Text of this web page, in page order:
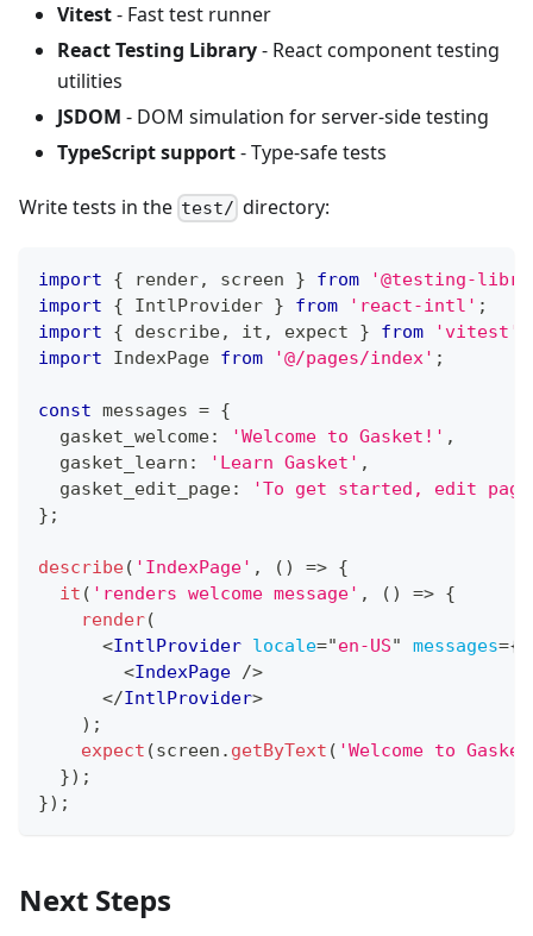
Vitest- Fast test runner
React Testing Library- React component testing
utilities
JSDOM - DOM simulation for server-side testing
TypeScript support- Type-safe tests
Write tests in the test/ directory:
import { render, screen } from
'@testing-
import
{ IntlProvider } from 'react-intl' ;
import
{ describe, it , expect } from 'vitest'
import
IndexPage from '@/pages/index' ;
const messages = {
  gasket_welcome
: 'Welcome to Gasket!' ,
  gasket_learn
: 'Learn Gasket' ,
  gasket_edit_page
:
'To get started, edit
} ;
describe( 'IndexPage' , ( ) => {
it ( 'renders welcome message' , ( ) => {
render(
<IntlProvider locale="en-US" messages={
<IndexPage />
</IntlProvider>
) ;
expect (screen . getByText ( 'Welcome to
}) ;
}) ;
Next Steps